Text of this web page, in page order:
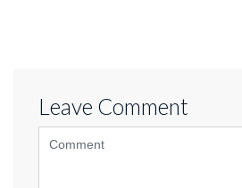
Leave Comment